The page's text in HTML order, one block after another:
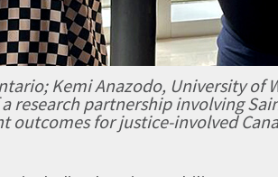
Kemi Anazodo, University of
research partnership involving
for justice-involved